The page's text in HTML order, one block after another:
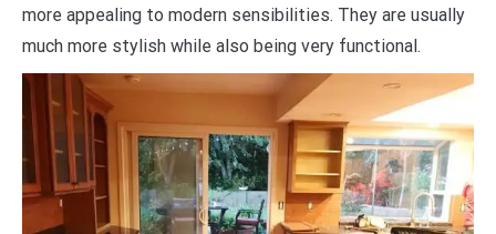
more appealing to modern sensibilities. They are usually
much more stylish while also being very functional.